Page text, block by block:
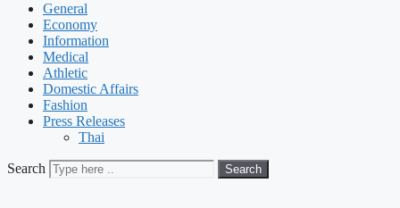
General
Economy
Information
Medical
Athletic
Domestic Affairs
Fashion
Press Releases
Thai
Search Search